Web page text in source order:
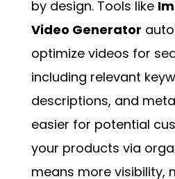
by design. Tools like
Video Generator
optimize videos for
including relevant
descriptions, and
easier for potential
your products via
means more visibility,